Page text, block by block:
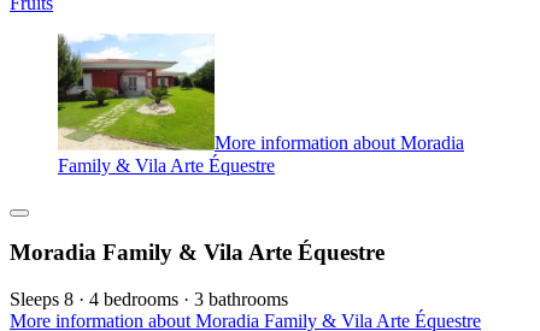
More information about Moradia
Family & Vila Arte Équestre
Moradia Family & Vila Arte Équestre
Sleeps 8 · 4 bedrooms · 3 bathrooms
More information about Moradia Family & Vila Arte Équestre